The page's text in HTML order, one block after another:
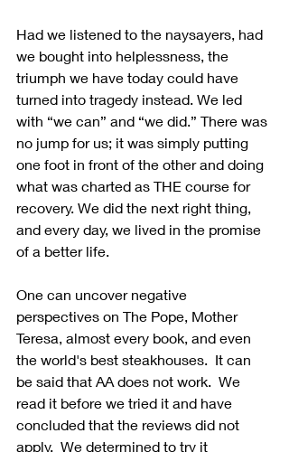
Had we listened to the naysayers, had
we bought into helplessness, the
triumph we have today could have
turned into tragedy instead. We led
with “we can” and “we did.” There was
no jump for us; it was simply putting
one foot in front of the other and doing
what was charted as THE course for
recovery. We did the next right thing,
and every day, we lived in the promise
of a better life.
One can uncover negative
perspectives on The Pope, Mother
Teresa, almost every book, and even
the world's best steakhouses.  It can
be said that AA does not work.  We
read it before we tried it and have
concluded that the reviews did not
apply.  We determined to try it